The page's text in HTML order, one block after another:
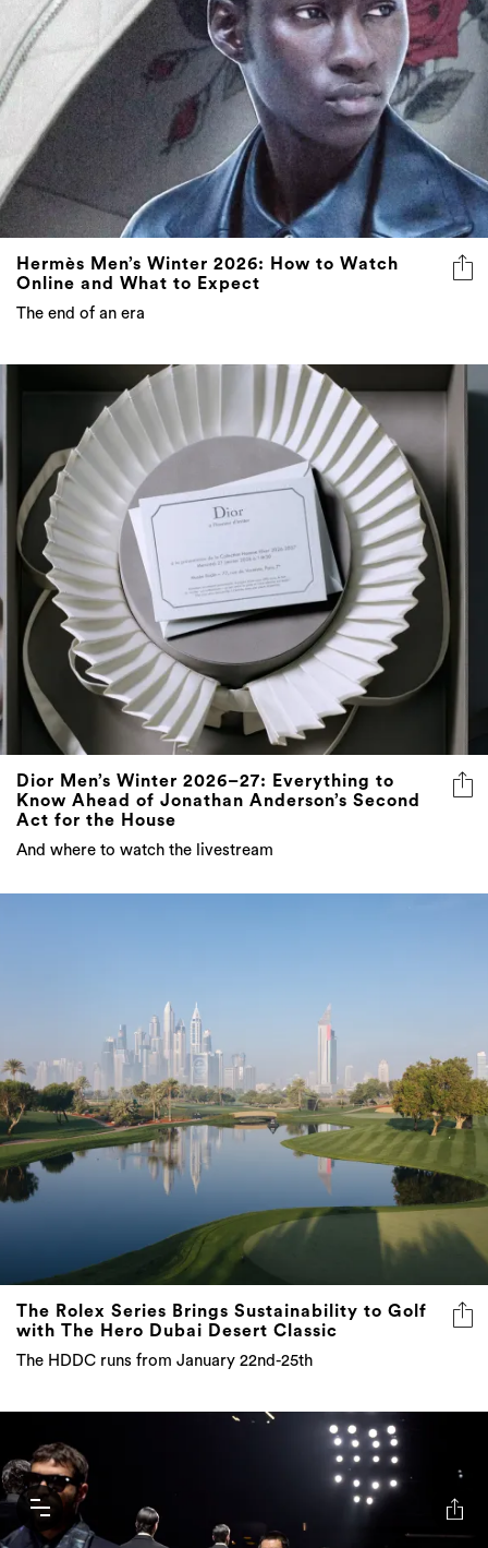
Hermès Men’s Winter 2026: How to Watch
Online and What to Expect
The end of an era
Dior Men’s Winter 2026–27: Everything to
Know Ahead of Jonathan Anderson’s Second
And where to watch the livestream
The Rolex Series Brings Sustainability to Golf
with The Hero Dubai Desert Classic
The HDDC runs from January 22nd-25th